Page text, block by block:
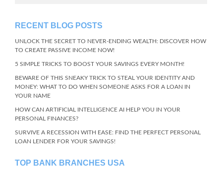
RECENT BLOG POSTS
UNLOCK THE SECRET TO NEVER-ENDING WEALTH: DISCOVER HOW
TO CREATE PASSIVE INCOME NOW!
5 SIMPLE TRICKS TO BOOST YOUR SAVINGS EVERY MONTH!
BEWARE OF THIS SNEAKY TRICK TO STEAL YOUR IDENTITY AND
MONEY: WHAT TO DO WHEN SOMEONE ASKS FOR A LOAN IN
YOUR NAME
HOW CAN ARTIFICIAL INTELLIGENCE AI HELP YOU IN YOUR
PERSONAL FINANCES?
SURVIVE A RECESSION WITH EASE: FIND THE PERFECT PERSONAL
LOAN LENDER FOR YOUR SAVINGS!
TOP BANK BRANCHES USA